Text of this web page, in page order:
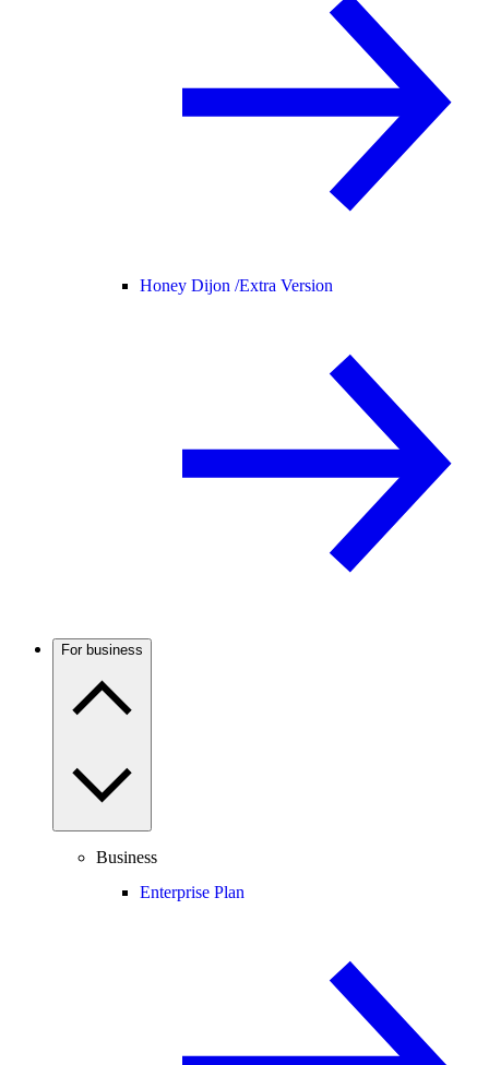
Honey Dijon /Extra Version
For business
Business
Enterprise Plan